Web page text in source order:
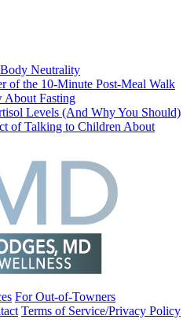
Neutrality
of the 10-Minute Post-Meal Walk
About Fasting
Levels (And Why You Should)
of Talking to Children About
For Out-of-Towners
Terms of Service/Privacy Policy